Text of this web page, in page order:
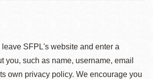
SFPL's website and enter a
such as name, username, email
own privacy policy. We encourage you